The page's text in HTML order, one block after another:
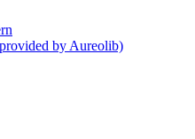
by Aureolib)